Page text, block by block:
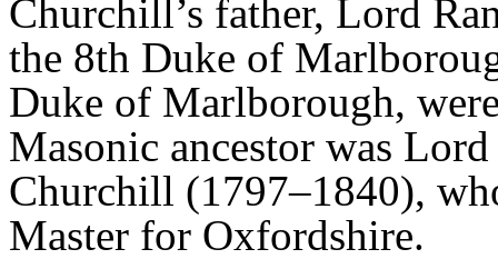
Churchill’s father, Lord
the 8th Duke of
Duke of Marlborough,
Masonic ancestor was
Churchill (1797–1840),
Master for Oxfordshire.